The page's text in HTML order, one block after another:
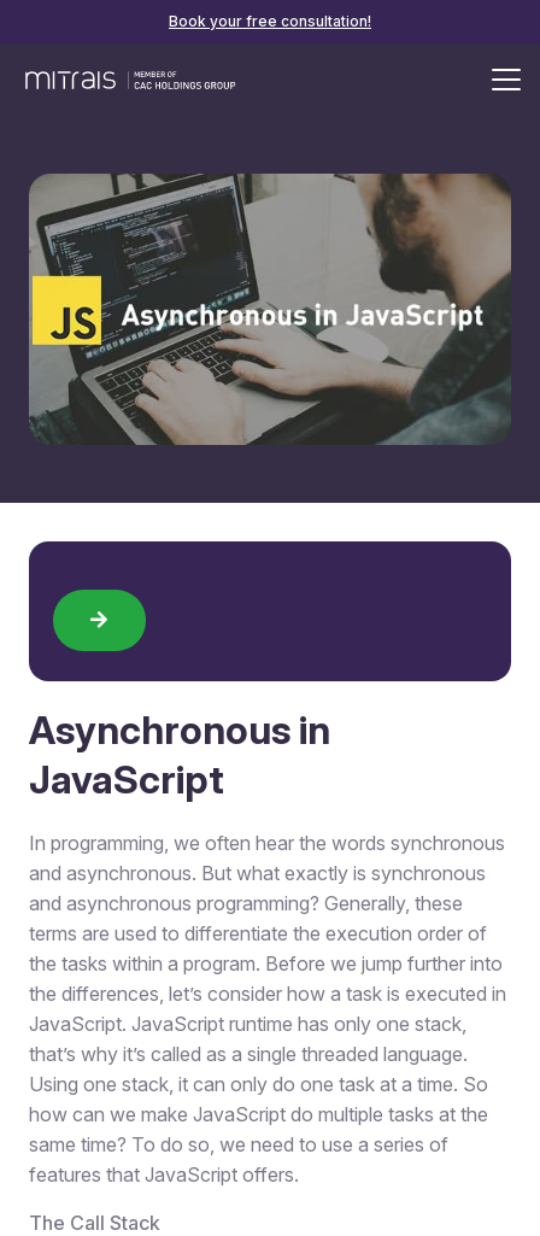
Book your free consultation!
Asynchronous in
JavaScript
In programming, we often hear the words synchronous
and asynchronous. But what exactly is synchronous
and asynchronous programming? Generally, these
terms are used to differentiate the execution order of
the tasks within a program. Before we jump further into
the differences, let’s consider how a task is executed in
JavaScript. JavaScript runtime has only one stack,
that’s why it’s called as a single threaded language.
Using one stack, it can only do one task at a time. So
how can we make JavaScript do multiple tasks at the
same time? To do so, we need to use a series of
features that JavaScript offers.
The Call Stack